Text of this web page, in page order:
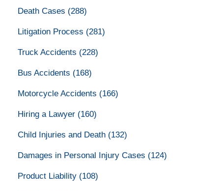
Death Cases (288)
Litigation Process (281)
Truck Accidents (228)
Bus Accidents (168)
Motorcycle Accidents (166)
Hiring a Lawyer (160)
Child Injuries and Death (132)
Damages in Personal Injury Cases (124)
Product Liability (108)